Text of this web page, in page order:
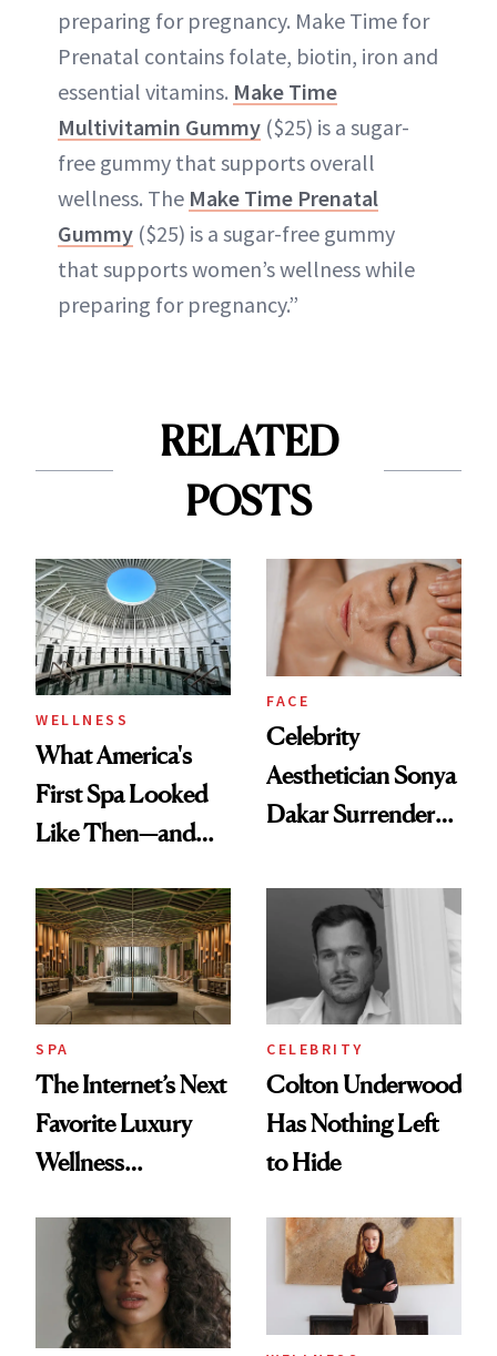
preparing for pregnancy. Make Time for
Prenatal contains folate, biotin, iron and
essential vitamins. Make Time
Multivitamin Gummy ($25) is a sugar-
free gummy that supports overall
wellness. The Make Time Prenatal
Gummy ($25) is a sugar-free gummy
that supports women’s wellness while
preparing for pregnancy.”
RELATED
POSTS
WELLNESS
What America's
First Spa Looked
Like Then—and
Visiting Today
FACE
Celebrity
Aesthetician Sonya
Dakar Surrenders
Client Complaint
SPA
The Internet’s Next
Favorite Luxury
Wellness
Opened in the
Cayman Islands
CELEBRITY
Colton Underwood
Has Nothing Left
to Hide